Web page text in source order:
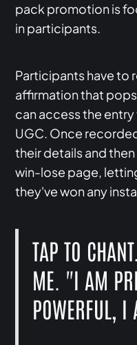
pack promotion is
in participants.
Participants have to
affirmation that
can access the
UGC. Once
their details and
win-lose page,
they've won any
TAP TO
ME. "I AM
POWERFUL,